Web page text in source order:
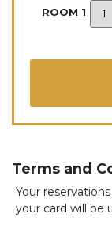
ROOM 1
Terms and
Your
your card will be